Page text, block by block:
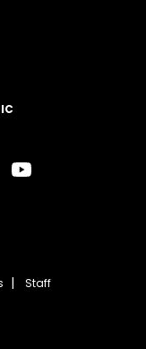
Staff